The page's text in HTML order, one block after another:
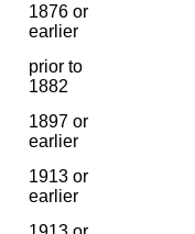
1876 or
earlier
prior to
1882
1897 or
earlier
1913 or
earlier